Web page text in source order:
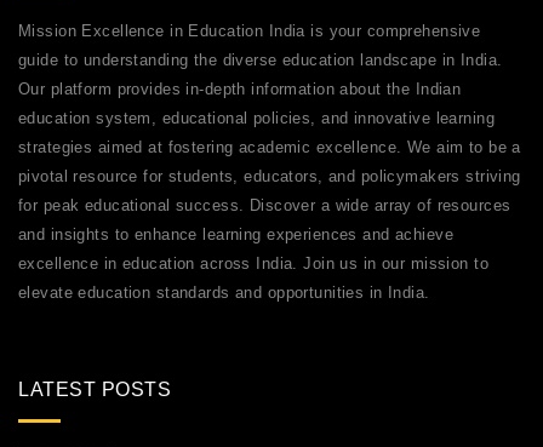
Mission Excellence in Education India is your comprehensive
guide to understanding the diverse education landscape in India.
Our platform provides in-depth information about the Indian
education system, educational policies, and innovative learning
strategies aimed at fostering academic excellence. We aim to be a
pivotal resource for students, educators, and policymakers striving
for peak educational success. Discover a wide array of resources
and insights to enhance learning experiences and achieve
excellence in education across India. Join us in our mission to
elevate education standards and opportunities in India.
LATEST POSTS